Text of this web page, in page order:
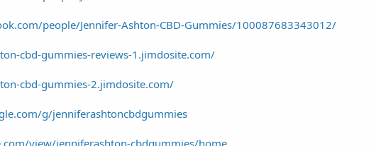
people/Jennifer-Ashton-CBD-Gummies/100087683343012/
cbd-gummies-reviews-1.jimdosite.com/
cbd-gummies-2.jimdosite.com/
g/jenniferashtoncbdgummies
view/jenniferashton-cbdgummies/home